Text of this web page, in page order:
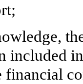
included
financial